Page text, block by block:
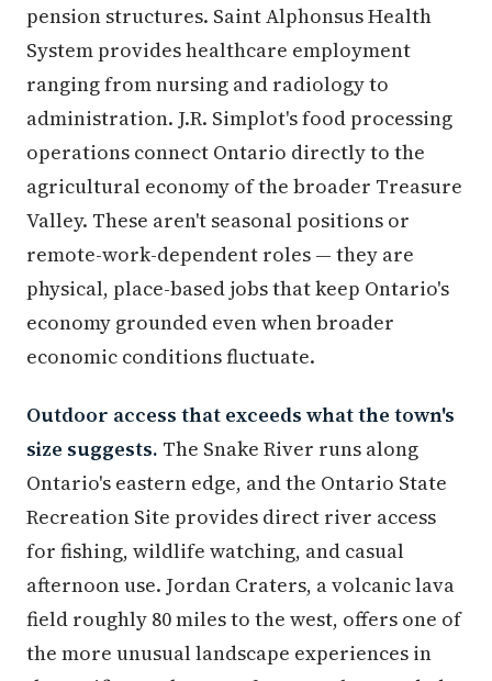
pension structures. Saint Alphonsus Health
System provides healthcare employment
ranging from nursing and radiology to
administration. J.R. Simplot's food processing
operations connect Ontario directly to the
agricultural economy of the broader Treasure
Valley. These aren't seasonal positions or
remote-work-dependent roles — they are
physical, place-based jobs that keep Ontario's
economy grounded even when broader
economic conditions fluctuate.
Outdoor access that exceeds what the town's
size suggests. The Snake River runs along
Ontario's eastern edge, and the Ontario State
Recreation Site provides direct river access
for fishing, wildlife watching, and casual
afternoon use. Jordan Craters, a volcanic lava
field roughly 80 miles to the west, offers one of
the more unusual landscape experiences in